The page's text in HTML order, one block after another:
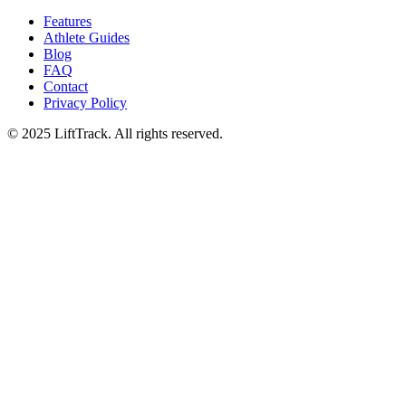
Features
Athlete Guides
Blog
FAQ
Contact
Privacy Policy
© 2025 LiftTrack. All rights reserved.